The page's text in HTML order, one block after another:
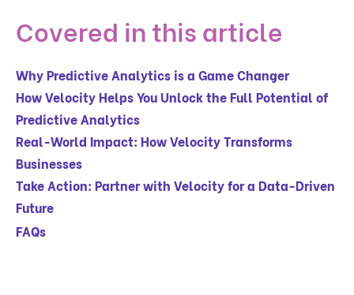
Covered in this article
Why Predictive Analytics is a Game Changer
How Velocity Helps You Unlock the Full Potential of
Predictive Analytics
Real-World Impact: How Velocity Transforms
Businesses
Take Action: Partner with Velocity for a Data-Driven
Future
FAQs